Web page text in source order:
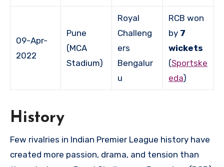
09-Apr-
2022
Pune
(MCA
Stadium)
Royal
Challeng
ers
Bengalur
u
RCB won
by 7
wickets
(Sportske
eda)
History
Few rivalries in Indian Premier League history have
created more passion, drama, and tension than